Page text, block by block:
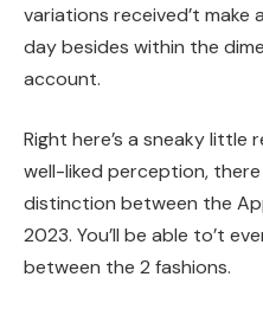
variations received’t
day besides within the
account.
Right here’s a sneaky
well-liked perception, there
distinction between the
2023. You’ll be able to’t
between the 2 fashions.